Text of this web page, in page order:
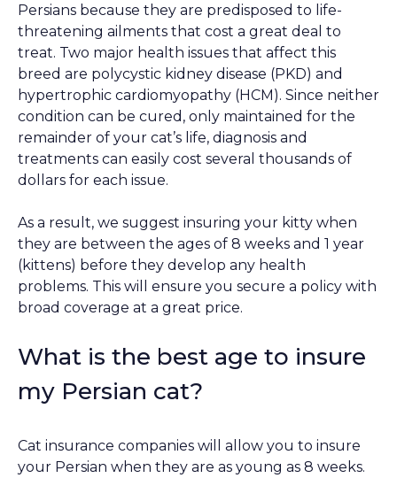
Persians because they are predisposed to life-
threatening ailments that cost a great deal to
treat. Two major health issues that affect this
breed are polycystic kidney disease (PKD) and
hypertrophic cardiomyopathy (HCM). Since neither
condition can be cured, only maintained for the
remainder of your cat’s life, diagnosis and
treatments can easily cost several thousands of
dollars for each issue.
As a result, we suggest insuring your kitty when
they are between the ages of 8 weeks and 1 year
(kittens) before they develop any health
problems. This will ensure you secure a policy with
broad coverage at a great price.
What is the best age to insure
my Persian cat?
Cat insurance companies will allow you to insure
your Persian when they are as young as 8 weeks.